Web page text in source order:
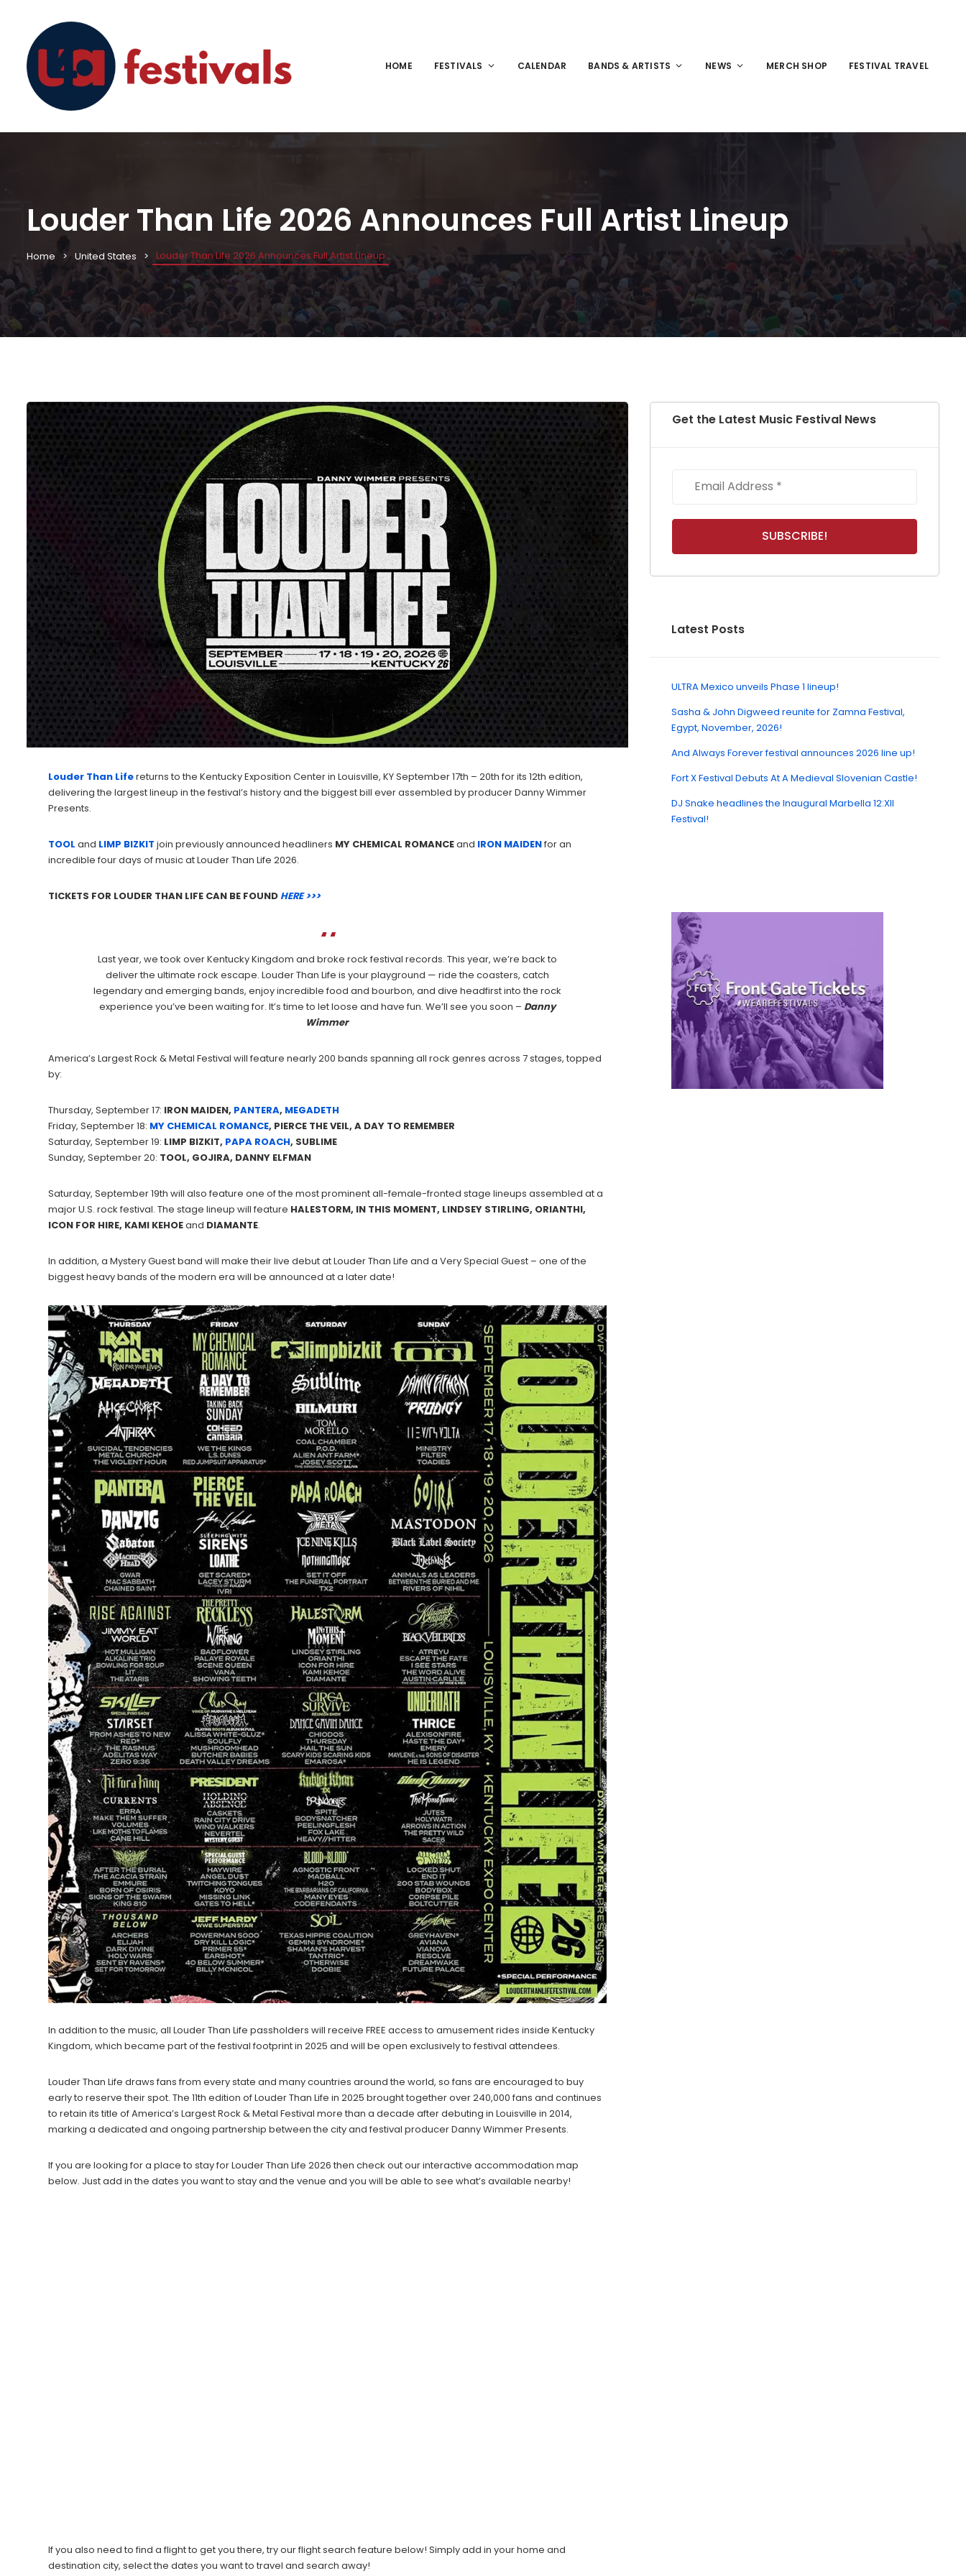
HOME FESTIVALS CALENDAR BANDS & ARTISTS NEWS MERCH SHOP FESTIVAL TRAVEL
Louder Than Life 2026 Announces Full Artist Lineup
Home United States Louder Than Life 2026 Announces Full Artist Lineup
Louder Than Lifereturns to the Kentucky Exposition Center in Louisville, KY September 17th – 20th for its 12th edition,
delivering the largest lineup in the festival’s history and the biggest bill ever assembled by producer Danny Wimmer
Presents.
TOOL and LIMP BIZKIT join previously announced headliners MY CHEMICAL ROMANCEand IRON MAIDENfor an
incredible four days of music at Louder Than Life 2026.
TICKETS FOR LOUDER THAN LIFE CAN BE FOUND HERE >>>
Last year, we took over Kentucky Kingdom and broke rock festival records. This year, we’re back to
deliver the ultimate rock escape. Louder Than Life is your playground — ride the coasters, catch
legendary and emerging bands, enjoy incredible food and bourbon, and dive headfirst into the rock
experience you’ve been waiting for. It’s time to let loose and have fun. We’ll see you soon – Danny
Wimmer
America’s Largest Rock & Metal Festival will feature nearly 200 bands spanning all rock genres across 7 stages, topped
by:
Thursday, September 17: IRON MAIDEN, PANTERA, MEGADETH
Friday, September 18: MY CHEMICAL ROMANCE, PIERCE THE VEIL, A DAY TO REMEMBER
Saturday, September 19: LIMP BIZKIT, PAPA ROACH, SUBLIME
Sunday, September 20: TOOL, GOJIRA, DANNY ELFMAN
Saturday, September 19th will also feature one of the most prominent all-female-fronted stage lineups assembled at a
major U.S. rock festival. The stage lineup will feature HALESTORM, IN THIS MOMENT, LINDSEY STIRLING, ORIANTHI,
ICON FOR HIRE, KAMI KEHOEand DIAMANTE.
In addition, a Mystery Guest band will make their live debut at Louder Than Life and a Very Special Guest – one of the
biggest heavy bands of the modern era will be announced at a later date!
In addition to the music, all Louder Than Life passholders will receive FREE access to amusement rides inside Kentucky
Kingdom, which became part of the festival footprint in 2025 and will be open exclusively to festival attendees.
Louder Than Life draws fans from every state and many countries around the world, so fans are encouraged to buy
early to reserve their spot. The 11th edition of Louder Than Life in 2025 brought together over 240,000 fans and continues
to retain its title of America’s Largest Rock & Metal Festival more than a decade after debuting in Louisville in 2014,
marking a dedicated and ongoing partnership between the city and festival producer Danny Wimmer Presents.
If you are looking for a place to stay for Louder Than Life 2026 then check out our interactive accommodation map
below. Just add in the dates you want to stay and the venue and you will be able to see what’s available nearby!
If you also need to find a flight to get you there, try our flight search feature below! Simply add in your home and
destination city, select the dates you want to travel and search away!
Get the Latest Music Festival News
Latest Posts
ULTRA Mexico unveils Phase 1 lineup!
Sasha & John Digweed reunite for Zamna Festival,
Egypt, November, 2026!
And Always Forever festival announces 2026 line up!
Fort X Festival Debuts At A Medieval Slovenian Castle!
DJ Snake headlines the Inaugural Marbella 12:XII
Festival!